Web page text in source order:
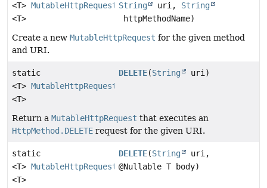
<T> MutableHttpRequest
<T>
String
uri, String
httpMethodName)
Create a new MutableHttpRequest for the given method
and URI.
static
<T> MutableHttpRequest
<T>
DELETE(String uri)
Return a MutableHttpRequest that executes an
HttpMethod.DELETE request for the given URI.
static
<T> MutableHttpRequest
<T>
DELETE(String
uri,
@Nullable T body)